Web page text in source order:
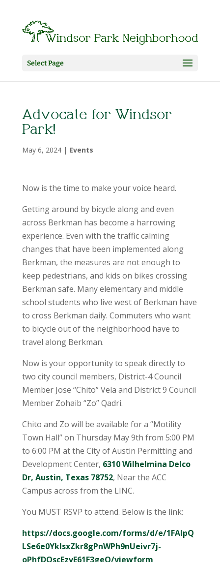
Select Page
Advocate for Windsor
Park!
May 6, 2024| Events
Now is the time to make your voice heard.
Getting around by bicycle along and even
across Berkman has become a harrowing
experience. Even with the traffic calming
changes that have been implemented along
Berkman, the measures are not enough to
keep pedestrians, and kids on bikes crossing
Berkman safe. Many elementary and middle
school students who live west of Berkman have
to cross Berkman daily. Commuters who want
to bicycle out of the neighborhood have to
travel along Berkman.
Now is your opportunity to speak directly to
two city council members, District-4 Council
Member Jose “Chito” Vela and District 9 Council
Member Zohaib “Zo” Qadri.
Chito and Zo will be available for a “Motility
Town Hall” on Thursday May 9th from 5:00 PM
to 6:00 PM at the City of Austin Permitting and
Development Center, 6310 Wilhelmina Delco
Dr, Austin, Texas 78752, Near the ACC
Campus across from the LINC.
You MUST RSVP to attend. Below is the link:
https://docs.google.com/forms/d/e/1FAIpQ
LSe6e0YkIsxZkr8gPnWPh9nUeivr7j-
oPhfDOscEzvE61F3geQ/viewform